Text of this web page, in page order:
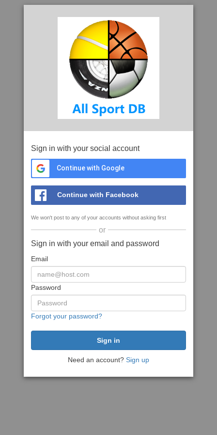
Sign in with your social account
Continue with Google
Continue with Facebook
We won't post to any of your accounts without asking first
or
Sign in with your email and password
Email
Password
Forgot your password?
Need an account? Sign up